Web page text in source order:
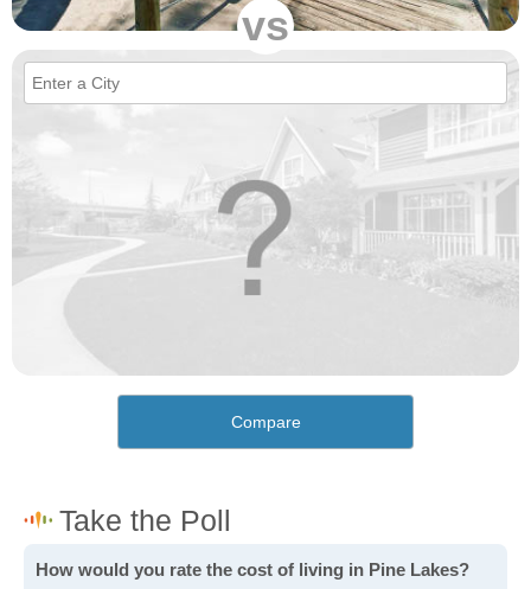
vs
Compare
How would you rate the cost of living in Pine Lakes?